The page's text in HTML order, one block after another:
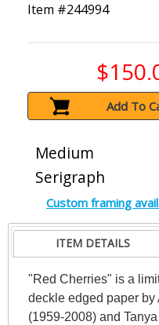
Item #244994
Add To
Medium
Serigraph
Custom framing
ITEM DETAILS
"Red Cherries" is a
deckle edged paper
(1959-2008) and